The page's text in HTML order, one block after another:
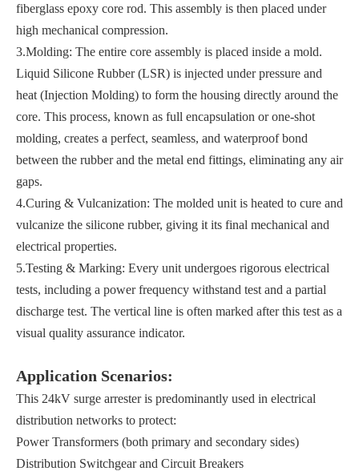
fiberglass epoxy core rod. This assembly is then placed under
high mechanical compression.
3.Molding: The entire core assembly is placed inside a mold.
Liquid Silicone Rubber (LSR) is injected under pressure and
heat (Injection Molding) to form the housing directly around the
core. This process, known as full encapsulation or one-shot
molding, creates a perfect, seamless, and waterproof bond
between the rubber and the metal end fittings, eliminating any air
gaps.
4.Curing & Vulcanization: The molded unit is heated to cure and
vulcanize the silicone rubber, giving it its final mechanical and
electrical properties.
5.Testing & Marking: Every unit undergoes rigorous electrical
tests, including a power frequency withstand test and a partial
discharge test. The vertical line is often marked after this test as a
visual quality assurance indicator.
Application Scenarios:
This 24kV surge arrester is predominantly used in electrical
distribution networks to protect:
Power Transformers (both primary and secondary sides)
Distribution Switchgear and Circuit Breakers